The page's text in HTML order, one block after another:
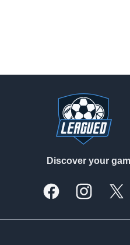
Discover your
FacebookInstagram
X,